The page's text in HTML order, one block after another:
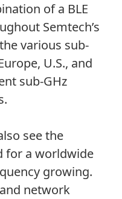
of a BLE
Semtech’s
various sub-
U.S., and
sub-GHz
see the
for a worldwide
growing.
network